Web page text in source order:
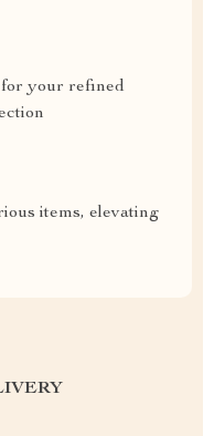
your refined
items, elevating